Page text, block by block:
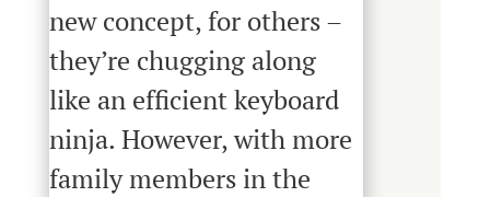
new concept, for others –
they’re chugging along
like an efficient keyboard
ninja. However, with more
family members in the